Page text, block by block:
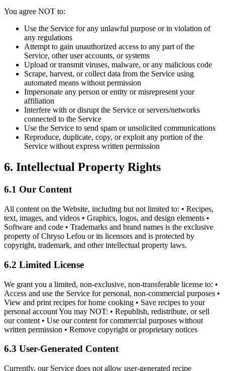
You agree NOT to:
Use the Service for any unlawful purpose or in violation of
any regulations
Attempt to gain unauthorized access to any part of the
Service, other user accounts, or systems
Upload or transmit viruses, malware, or any malicious code
Scrape, harvest, or collect data from the Service using
automated means without permission
Impersonate any person or entity or misrepresent your
affiliation
Interfere with or disrupt the Service or servers/networks
connected to the Service
Use the Service to send spam or unsolicited communications
Reproduce, duplicate, copy, or exploit any portion of the
Service without express written permission
6. Intellectual Property Rights
6.1 Our Content
All content on the Website, including but not limited to: • Recipes,
text, images, and videos • Graphics, logos, and design elements •
Software and code • Trademarks and brand names is the exclusive
property of Chryso Lefou or its licensors and is protected by
copyright, trademark, and other intellectual property laws.
6.2 Limited License
We grant you a limited, non-exclusive, non-transferable license to: •
Access and use the Service for personal, non-commercial purposes •
View and print recipes for home cooking • Save recipes to your
personal account You may NOT: • Republish, redistribute, or sell
our content • Use our content for commercial purposes without
written permission • Remove copyright or proprietary notices
6.3 User-Generated Content
Currently, our Service does not allow user-generated recipe